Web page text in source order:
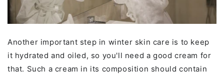
Another important step in winter skin care is to keep
it hydrated and oiled, so you'll need a good cream for
that. Such a cream in its composition should contain